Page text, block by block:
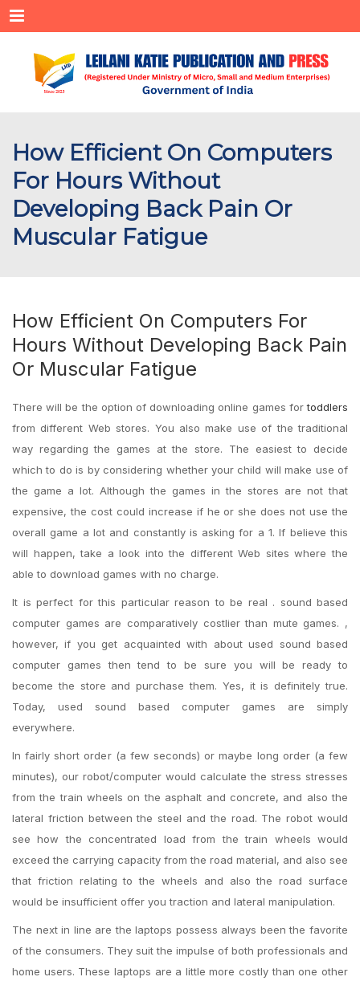
Menu
How Efficient On Computers
For Hours Without
Developing Back Pain Or
Muscular Fatigue
How Efficient On Computers For
Hours Without Developing Back Pain
Or Muscular Fatigue
There will be the option of downloading online games fortoddlers
from different Web stores. You also make use of the traditional
way regarding the games at the store. The easiest to decide
which to do is by considering whether your child will make use of
the game a lot. Although the games in the stores are not that
expensive, the cost could increase if he or she does not use the
overall game a lot and constantly is asking for a 1. If believe this
will happen, take a look into the different Web sites where the
able to download games with no charge.
It is perfect for this particular reason to be real . sound based
computer games are comparatively costlier than mute games. ,
however, if you get acquainted with about used sound based
computer games then tend to be sure you will be ready to
become the store and purchase them. Yes, it is definitely true.
Today, used sound based computer games are simply
everywhere.
In fairly short order (a few seconds) or maybe long order (a few
minutes), our robot/computer would calculate the stress stresses
from the train wheels on the asphalt and concrete, and also the
lateral friction between the steel and the road. The robot would
see how the concentrated load from the train wheels would
exceed the carrying capacity from the road material, and also see
that friction relating to the wheels and also the road surface
would be insufficient offer you traction and lateral manipulation.
The next in line are the laptops possess always been the favorite
of the consumers. They suit the impulse of both professionals and
home users. These laptops are a little more costly than one other